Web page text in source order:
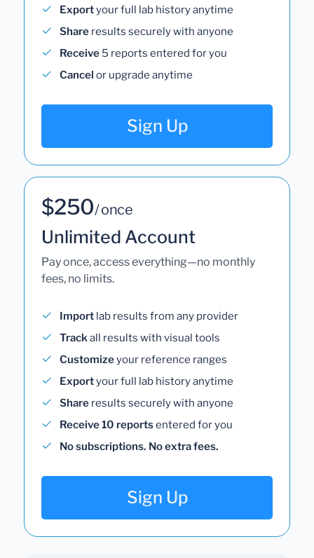
Exportyour full lab history anytime
Share results securely with anyone
Receive 5 reports entered for you
Cancel or upgrade anytime
Sign Up
$250/ once
Unlimited Account
Pay once, access everything—no monthly
fees, no limits.
Import lab results from any provider
Trackall results with visual tools
Customizeyour reference ranges
Exportyour full lab history anytime
Share results securely with anyone
Receive 10 reportsentered for you
No subscriptions. No extra fees.
Sign Up